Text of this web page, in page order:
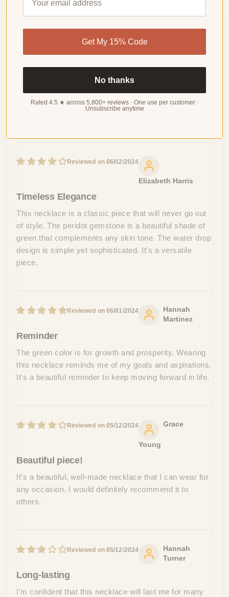
Customer Reviews
4.56 out of 5
Based on 27 reviews
06/02/2024
Elizabeth Harris
Timeless Elegance
This necklace is a classic piece that will never go out
of style. The peridot gemstone is a beautiful shade of
green that complements any skin tone. The water drop
design is simple yet sophisticated. It's a versatile
piece.
06/01/2024
Hannah
Martinez
Reminder
The green color is for growth and prosperity. Wearing
this necklace reminds me of my goals and aspirations.
It's a beautiful reminder to keep moving forward in life.
05/12/2024 Grace
Young
Beautiful piece!
It's a beautiful, well-made necklace that I can wear for
any occasion. I would definitely recommend it to
others.
05/12/2024
Hannah
Turner
Long-lasting
I'm confident that this necklace will last me for many
Get My 15% Code
No thanks
Rated 4.5 ★ across 5,800+ reviews · One use per customer ·
Unsubscribe anytime